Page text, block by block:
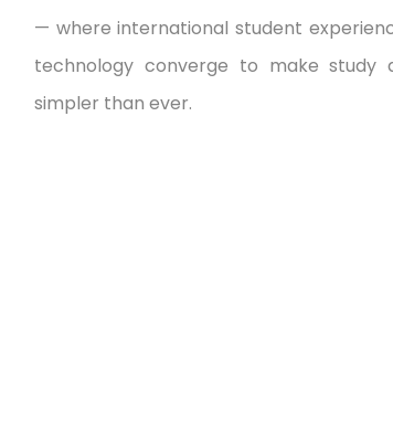
— where international student
technology converge to make study
simpler than ever.